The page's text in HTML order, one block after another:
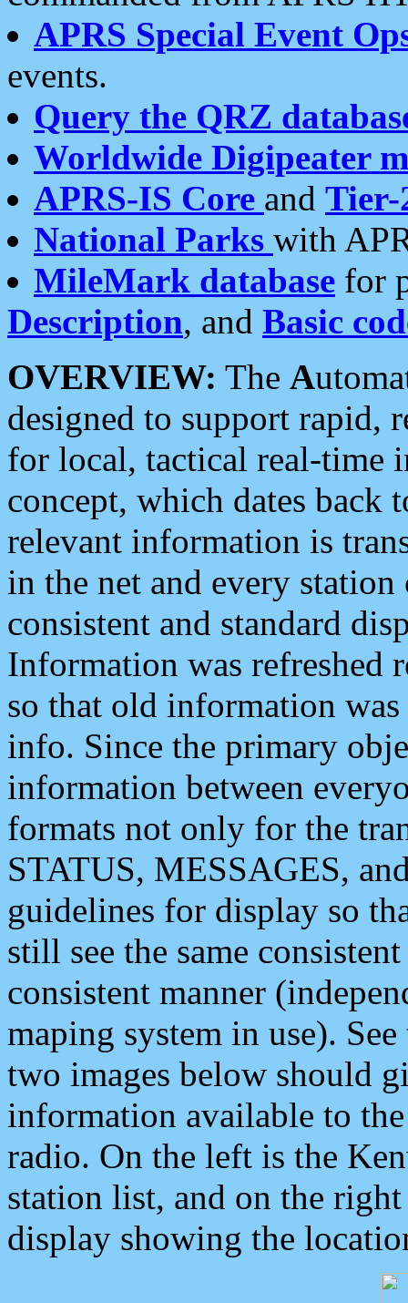
APRS Special Event
events.
Query the QRZ
Worldwide Digipeater
APRS-IS Core and Tier-
National Parks with
MileMark database for
Description, and Basic
OVERVIEW: The A
designed to support rapid,
for local, tactical real-time
concept, which dates back
relevant information is
in the net and every
consistent and standard
Information was refreshed
so that old information
info. Since the primary
information between
formats not only for the
STATUS, MESSAGES,
guidelines for display so
still see the same
consistent manner
maping system in use).
two images below should
information available to
radio. On the left is the
station list, and on the
display showing the